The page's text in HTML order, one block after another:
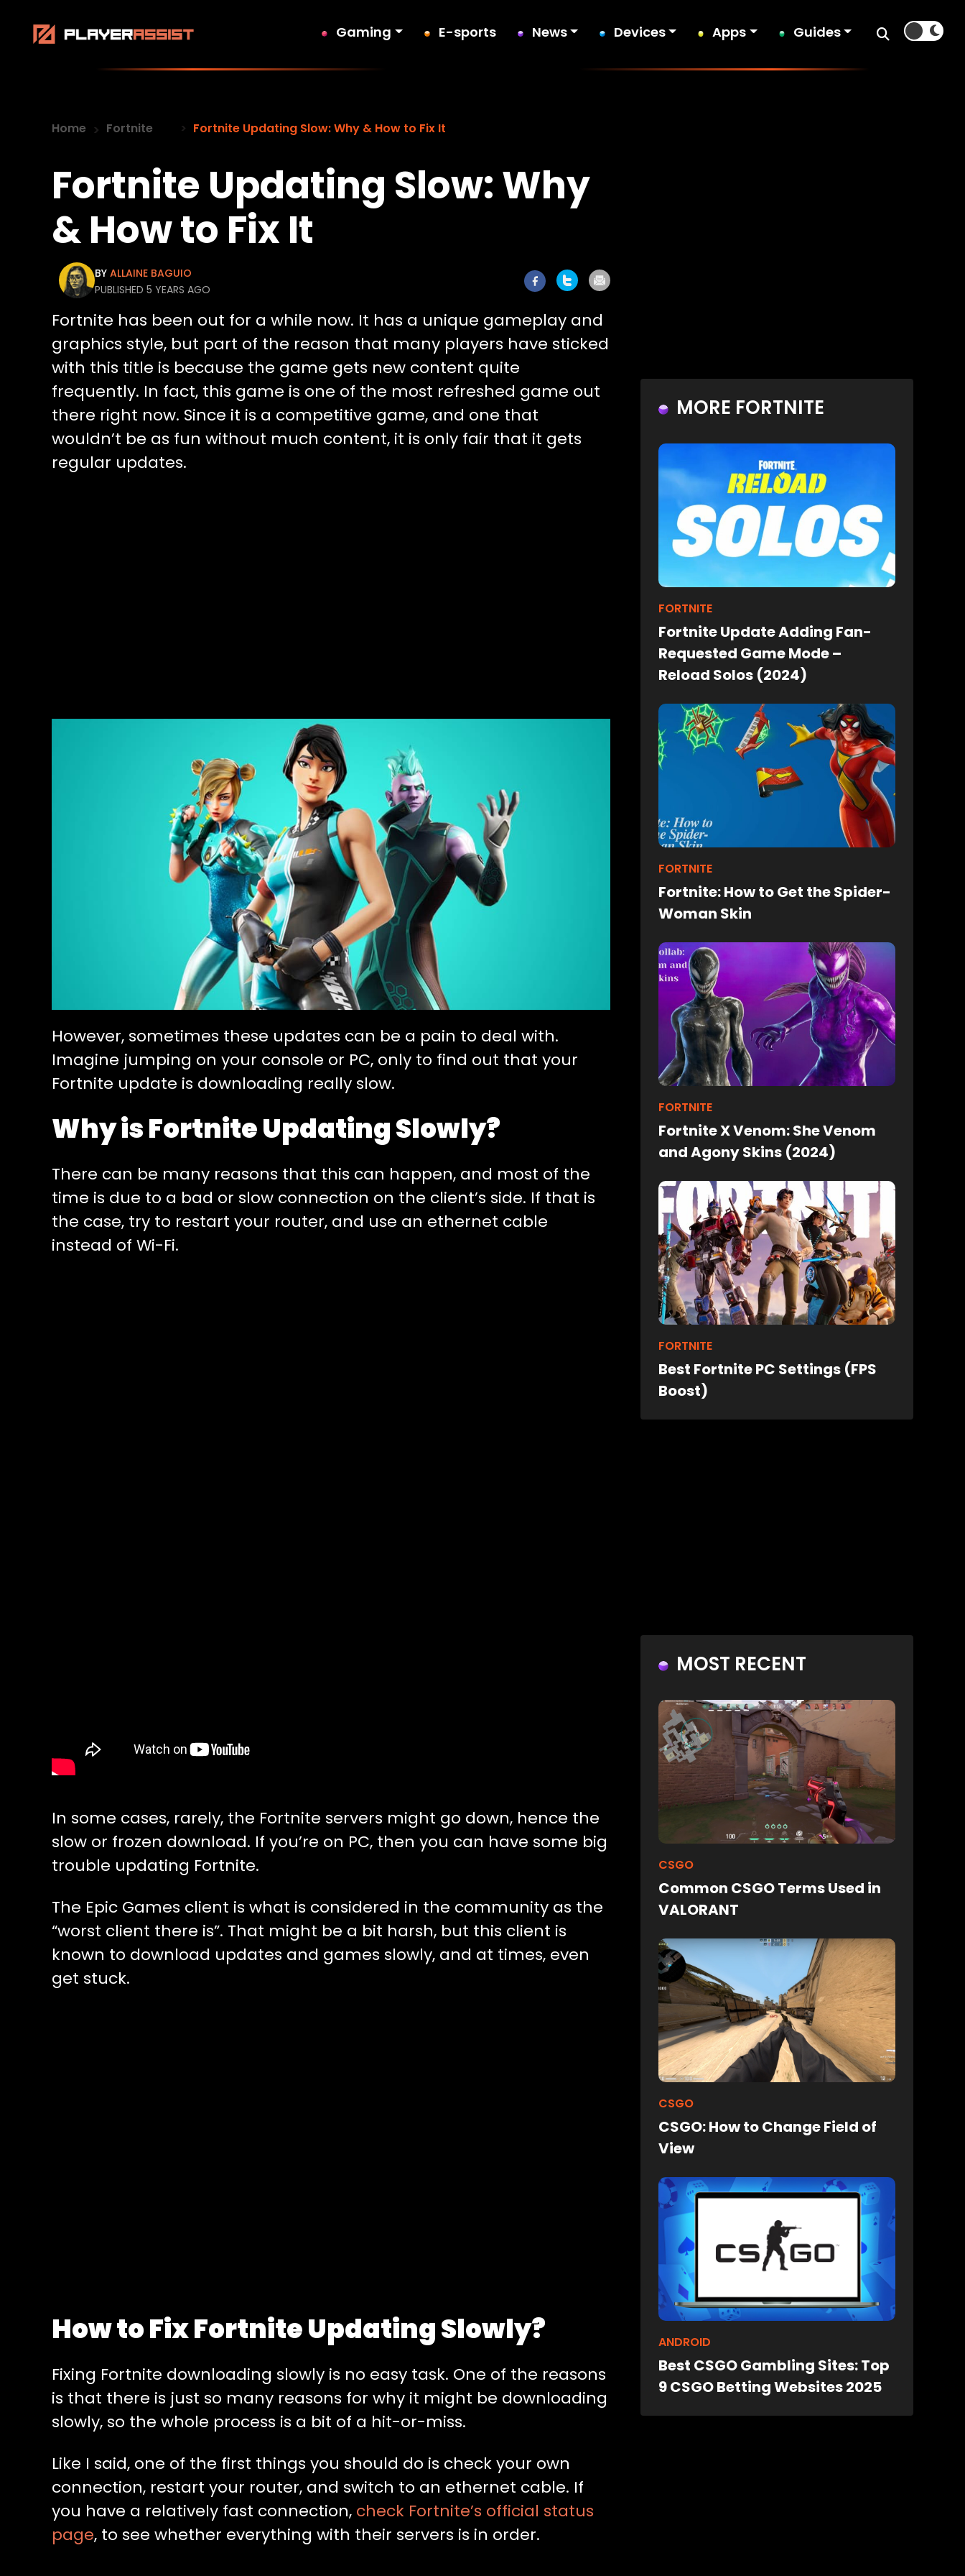
Gaming E-sports News Devices Apps Guides
Home Fortnite Fortnite Updating Slow: Why & How to Fix It
Fortnite Updating Slow: Why
& How to Fix It
BY ALLAINE BAGUIO
PUBLISHED 5 YEARS AGO
Fortnite has been out for a while now. It has a unique gameplay and
graphics style, but part of the reason that many players have sticked
with this title is because the game gets new content quite
frequently. In fact, this game is one of the most refreshed game out
there right now. Since it is a competitive game, and one that
wouldn’t be as fun without much content, it is only fair that it gets
regular updates.
However, sometimes these updates can be a pain to deal with.
Imagine jumping on your console or PC, only to find out that your
Fortnite update is downloading really slow.
Why is Fortnite Updating Slowly?
There can be many reasons that this can happen, and most of the
time is due to a bad or slow connection on the client’s side. If that is
the case, try to restart your router, and use an ethernet cable
instead of Wi-Fi.
In some cases, rarely, the Fortnite servers might go down, hence the
slow or frozen download. If you’re on PC, then you can have some big
trouble updating Fortnite.
The Epic Games client is what is considered in the community as the
“worst client there is”. That might be a bit harsh, but this client is
known to download updates and games slowly, and at times, even
get stuck.
How to Fix Fortnite Updating Slowly?
Fixing Fortnite downloading slowly is no easy task. One of the reasons
is that there is just so many reasons for why it might be downloading
slowly, so the whole process is a bit of a hit-or-miss.
Like I said, one of the first things you should do is check your own
connection, restart your router, and switch to an ethernet cable. If
you have a relatively fast connection, check Fortnite’s official status
page, to see whether everything with their servers is in order.
MORE FORTNITE
FORTNITE
Fortnite Update Adding Fan-
Requested Game Mode –
Reload Solos (2024)
FORTNITE
Fortnite: How to Get the Spider-
Woman Skin
FORTNITE
Fortnite X Venom: She Venom
and Agony Skins (2024)
FORTNITE
Best Fortnite PC Settings (FPS
Boost)
MOST RECENT
CSGO
Common CSGO Terms Used in
VALORANT
CSGO
CSGO: How to Change Field of
View
ANDROID
Best CSGO Gambling Sites: Top
9 CSGO Betting Websites 2025